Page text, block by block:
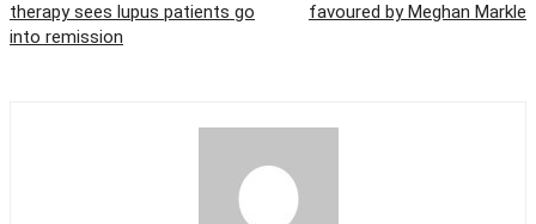
therapy sees lupus patients go
into remission
favoured by Meghan Markle